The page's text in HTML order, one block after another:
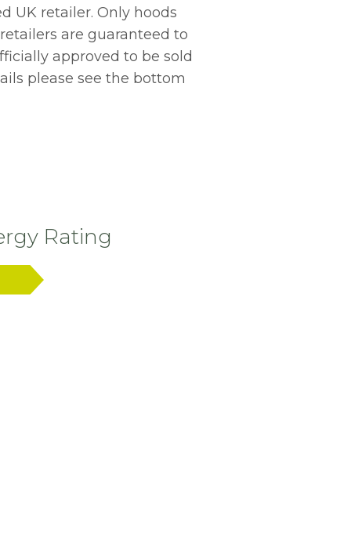
UK retailer. Only hoods
are guaranteed to
approved to be sold
please see the bottom
Rating